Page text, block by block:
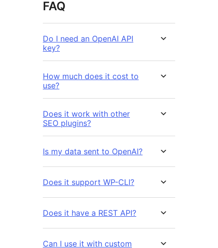
FAQ
Do I need an OpenAI API
key?
How much does it cost to
use?
Does it work with other
SEO plugins?
Is my data sent to OpenAI?
Does it support WP-CLI?
Does it have a REST API?
Can I use it with custom